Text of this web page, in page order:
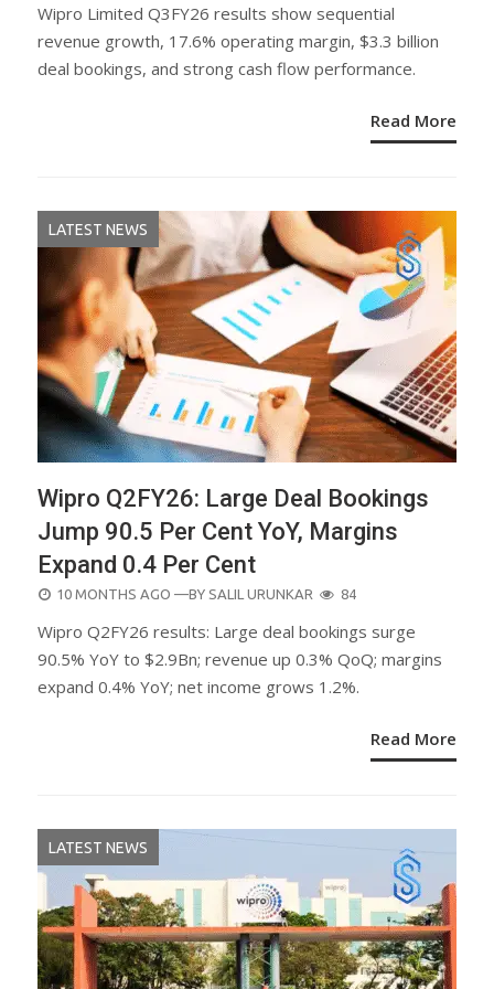
Wipro Limited Q3FY26 results show sequential
revenue growth, 17.6% operating margin, $3.3 billion
deal bookings, and strong cash flow performance.
Read More
LATEST NEWS
Wipro Q2FY26: Large Deal Bookings
Jump 90.5 Per Cent YoY, Margins
Expand 0.4 Per Cent
POSTED
10 MONTHS AGO —BY SALIL URUNKAR 84
Wipro Q2FY26 results: Large deal bookings surge
90.5% YoY to $2.9Bn; revenue up 0.3% QoQ; margins
expand 0.4% YoY; net income grows 1.2%.
Read More
LATEST NEWS